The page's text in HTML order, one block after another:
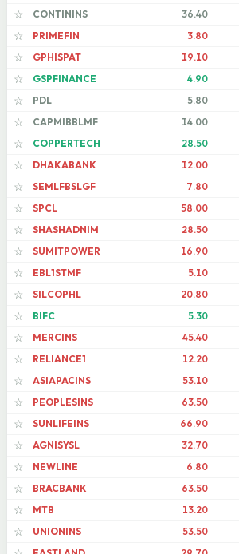
☆
CONTININS 36.40
☆
PRIMEFIN 3.80
☆
GPHISPAT 19.10
☆
GSPFINANCE 4.90
☆
PDL 5.80
☆
CAPMIBBLMF 14.00
☆
COPPERTECH 28.50
☆
DHAKABANK 12.00
☆
SEMLFBSLGF 7.80
☆
SPCL 58.00
☆
SHASHADNIM 28.50
☆
SUMITPOWER 16.90
☆
EBL1STMF 5.10
☆
SILCOPHL 20.80
☆
BIFC 5.30
☆
MERCINS 45.40
☆
RELIANCE1 12.20
☆
ASIAPACINS 53.10
☆
PEOPLESINS 63.50
☆
SUNLIFEINS 66.90
☆
AGNISYSL 32.70
☆
NEWLINE 6.80
☆
BRACBANK 63.50
☆
MTB 13.20
☆
UNIONINS 53.50